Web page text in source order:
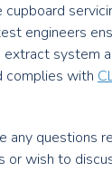
cupboard
engineers
extract system
complies with
any questions
or wish to